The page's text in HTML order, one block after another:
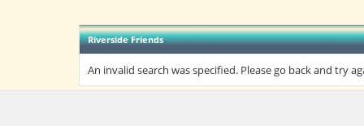
Riverside Friends
An invalid search was specified. Please go back and try